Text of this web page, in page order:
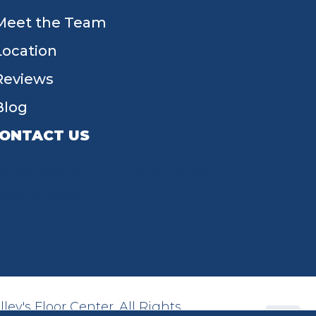
the Team
US
Floor Center. All Rights